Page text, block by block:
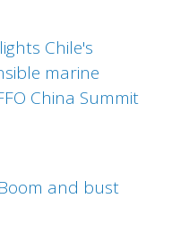
Chile's
marine
China Summit
and bust